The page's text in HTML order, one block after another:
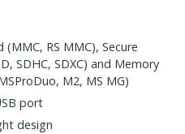
RS MMC), Secure
SDHC, SDXC) and Memory
M2, MS MG)
port
design